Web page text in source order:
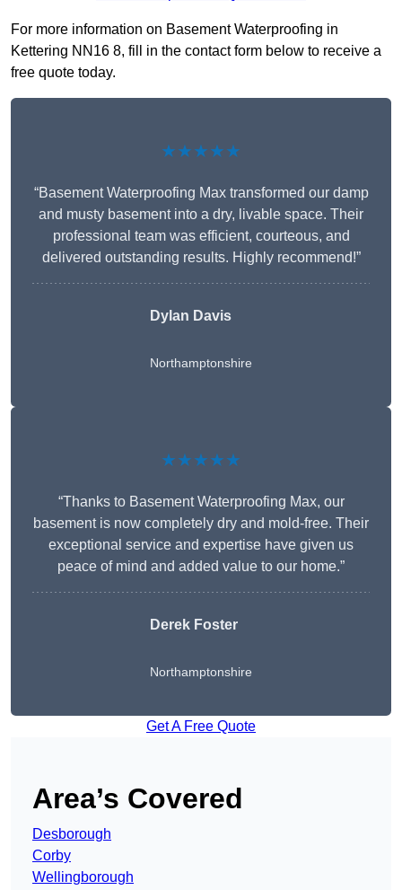
For more information on Basement Waterproofing in
Kettering NN16 8, fill in the contact form below to receive a
free quote today.
★★★★★
“Basement Waterproofing Max transformed our damp
and musty basement into a dry, livable space. Their
professional team was efficient, courteous, and
delivered outstanding results. Highly recommend!”
Dylan Davis
Northamptonshire
★★★★★
“Thanks to Basement Waterproofing Max, our
basement is now completely dry and mold-free. Their
exceptional service and expertise have given us
peace of mind and added value to our home.”
Derek Foster
Northamptonshire
Get A Free Quote
Area’s Covered
Desborough
Corby
Wellingborough